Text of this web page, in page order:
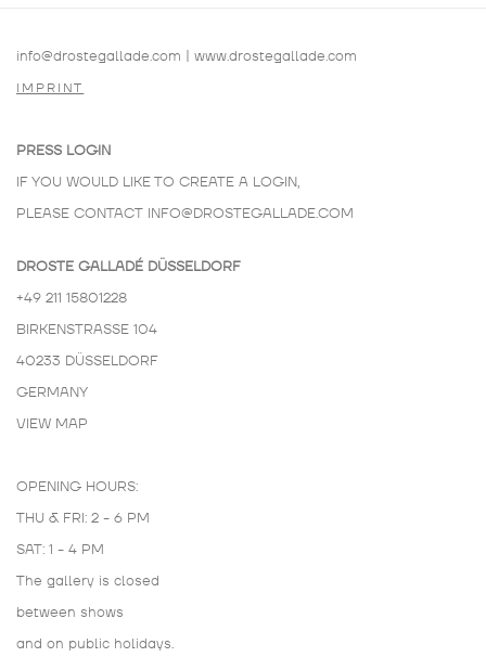
info@drostegallade.com | www.drostegallade.com
IMPRINT
PRESS LOGIN
IF YOU WOULD LIKE TO CREATE A LOGIN,
PLEASE CONTACT INFO@DROSTEGALLADE.COM
DROSTE GALLADÉ DÜSSELDORF
+49 211 15801228
BIRKENSTRASSE 104
40233 DÜSSELDORF
GERMANY
VIEW MAP
OPENING HOURS:
THU & FRI: 2 - 6 PM
SAT: 1 - 4 PM
The gallery is closed
between shows
and on public holidays.